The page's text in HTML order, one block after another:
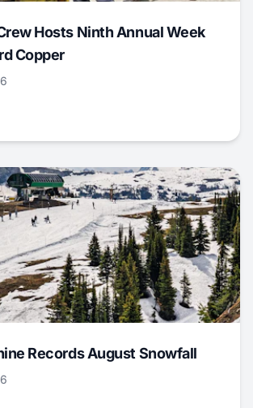
Hosts Ninth Annual Week
Copper
Records August Snowfall